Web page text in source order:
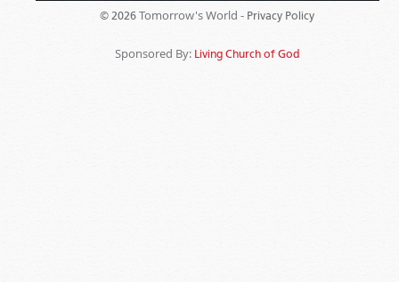
© 2026 Tomorrow's World - Privacy Policy
Sponsored By: Living Church of God